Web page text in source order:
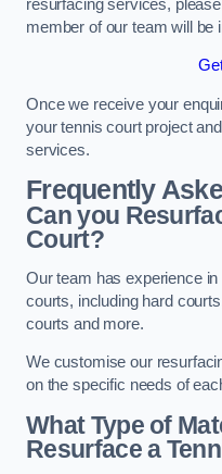
resurfacing services,
member of our team will be
Once we receive your
your tennis court project
services.
Frequently
Can you
Court?
Our team has experience
courts, including hard
courts and more.
We customise our
on the specific needs of
What Type of
Resurface a